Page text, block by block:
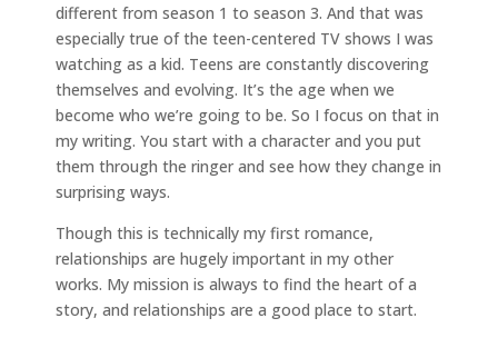
different from season 1 to season 3. And that was
especially true of the teen-centered TV shows I was
watching as a kid. Teens are constantly discovering
themselves and evolving. It’s the age when we
become who we’re going to be. So I focus on that in
my writing. You start with a character and you put
them through the ringer and see how they change in
surprising ways.
Though this is technically my first romance,
relationships are hugely important in my other
works. My mission is always to find the heart of a
story, and relationships are a good place to start.